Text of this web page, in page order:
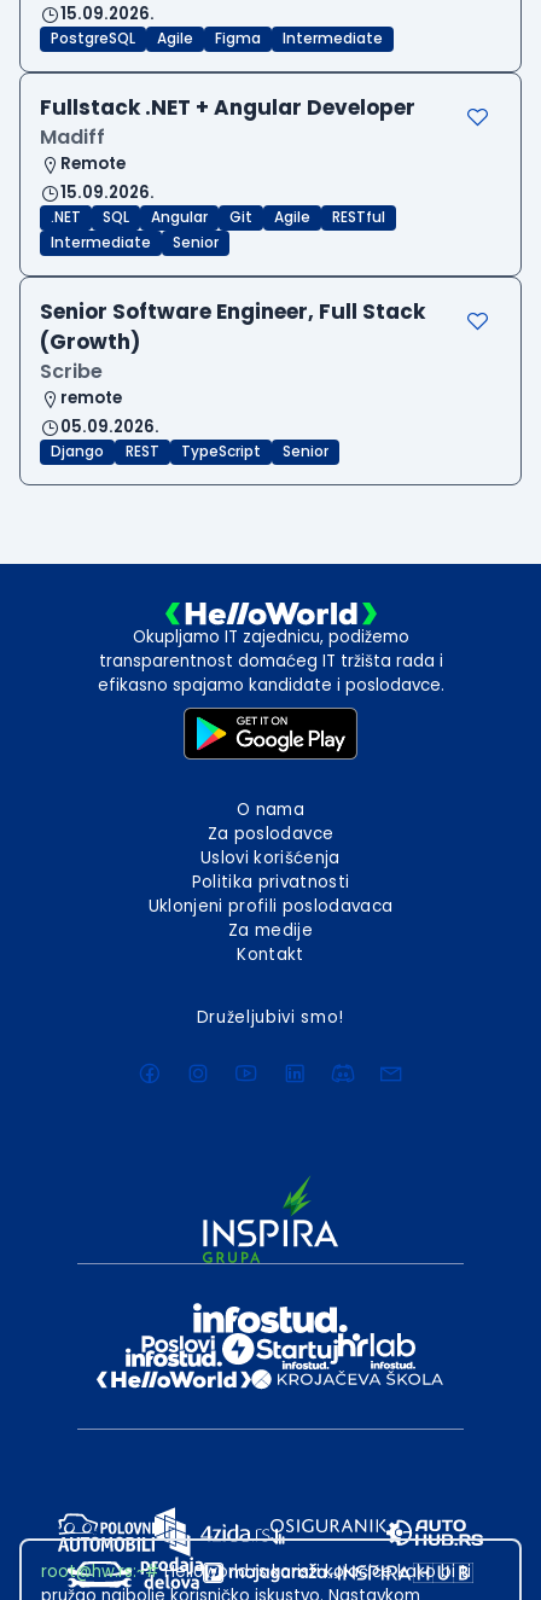
15.09.2026.
PostgreSQL Agile Figma Intermediate
Fullstack .NET + Angular Developer
Madiff
Remote
15.09.2026.
.NET SQL Angular Git Agile
RESTful
Intermediate
Senior
Senior Software Engineer, Full Stack
(Growth)
Scribe
remote
05.09.2026.
Django REST TypeScript Senior
Okupljamo IT zajednicu, podižemo
transparentnost domaćeg IT tržišta rada i
efikasno spajamo kandidate i poslodavce.
O nama
Za poslodavce
Uslovi korišćenja
Politika privatnosti
Uklonjeni profili poslodavaca
Za medije
Kontakt
Druželjubivi smo!
root@hw.rs:~#Helloworld.rs koristi kolačiće kako bi ti